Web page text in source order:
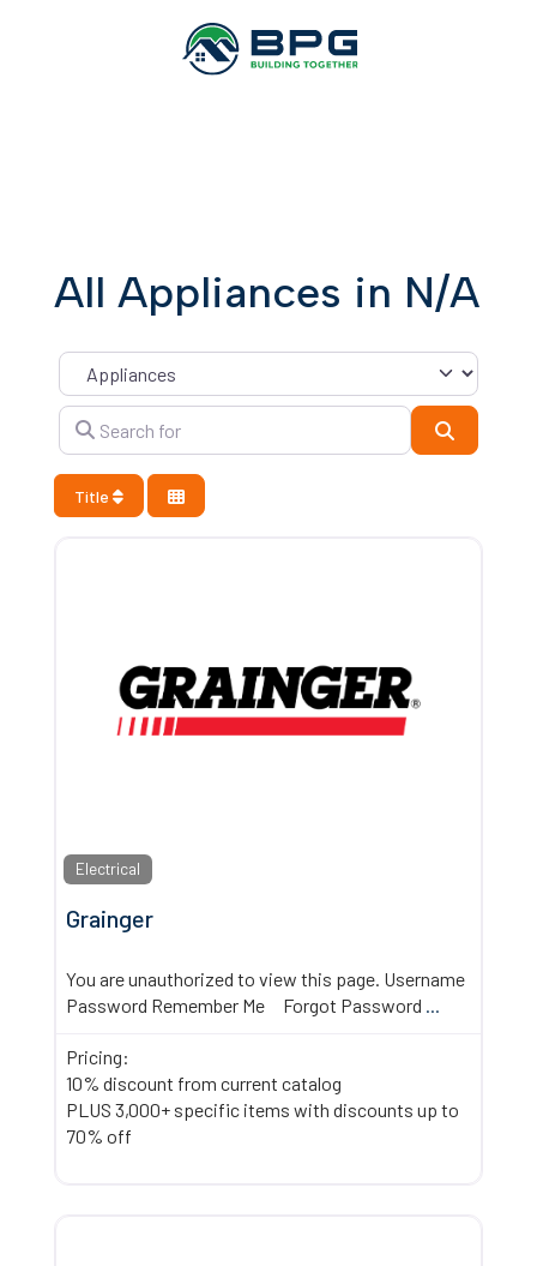
All Appliances in N/A
Category
Search for
Title
Electrical
Grainger
You are unauthorized to view this page. Username
Password Remember Me Forgot Password ...
Pricing:
10% discount from current catalog
PLUS 3,000+ specific items with discounts up to
70% off